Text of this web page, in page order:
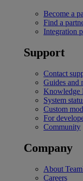
Become a
Find a
Integration
Support
Contact
Guides and
Knowledge
System
Custom
For
Community
Company
About
Careers